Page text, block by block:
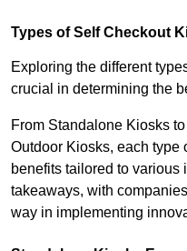
Types of Self Checkout
Exploring the different
crucial in determining the
From Standalone Kiosks
Outdoor Kiosks, each type
benefits tailored to various
takeaways, with
way in implementing